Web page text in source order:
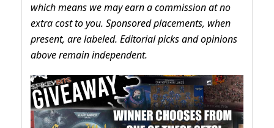
which means we may earn a commission at no
extra cost to you. Sponsored placements, when
present, are labeled. Editorial picks and opinions
above remain independent.